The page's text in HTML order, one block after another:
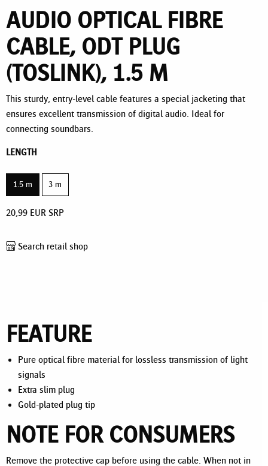
AUDIO OPTICAL FIBRE
CABLE, ODT PLUG
(TOSLINK), 1.5 M
This sturdy, entry-level cable features a special jacketing that
ensures excellent transmission of digital audio. Ideal for
connecting soundbars.
LENGTH
1.5 m 3 m
20,99 EUR SRP
Search retail shop
FEATURE
Pure optical fibre material for lossless transmission of light
signals
Extra slim plug
Gold-plated plug tip
NOTE FOR CONSUMERS
Remove the protective cap before using the cable. When not in